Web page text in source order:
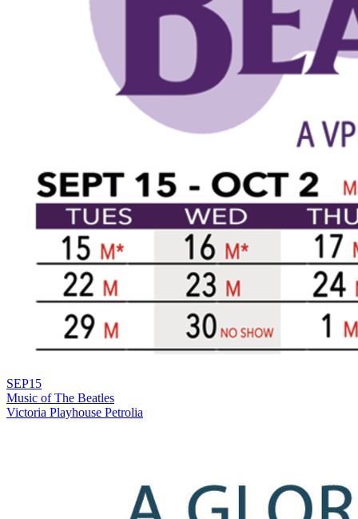
SEP15
Music of The Beatles
Victoria Playhouse Petrolia